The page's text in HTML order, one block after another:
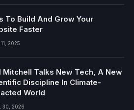
To Build And Grow Your
Faster
2025
Mitchell Talks New Tech, A New
Discipline In Climate-
World
30, 2026